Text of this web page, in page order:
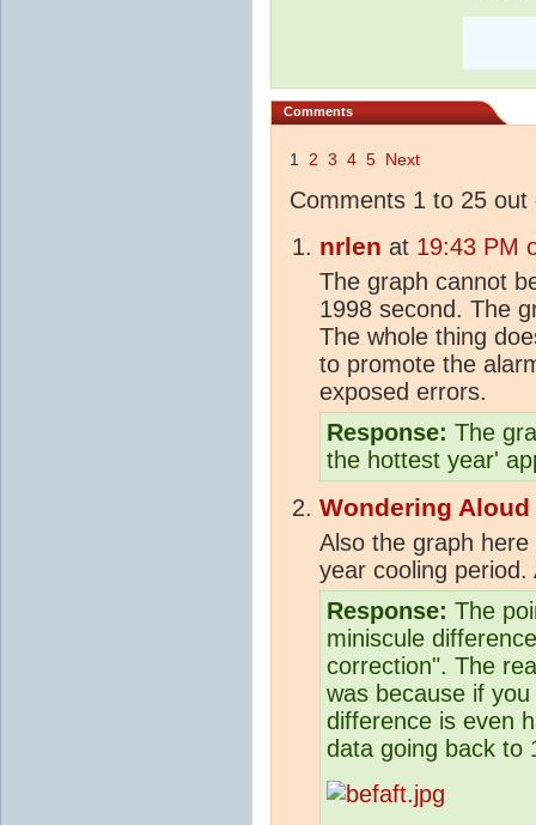
Comments
1 2 3 4 5 Next
Comments 1 to 25 out
nrlen at 19:43 PM
The graph cannot
1998 second. The
The whole thing
to promote the
exposed errors.
Response: The
the hottest year'
Wondering Aloud
Also the graph
year cooling
Response: The
miniscule
correction". The
was because if
difference is even
data going back to